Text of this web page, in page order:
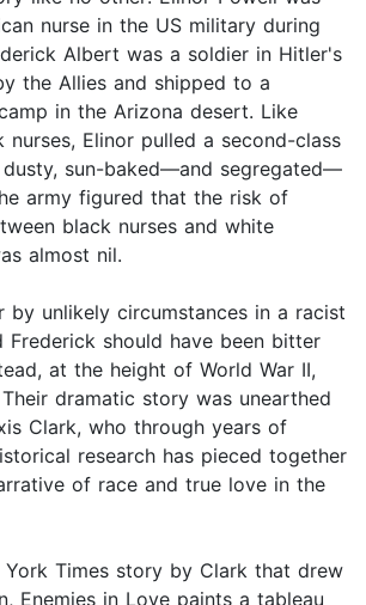
nurse in the US military during
Albert was a soldier in Hitler's
the Allies and shipped to a
in the Arizona desert. Like
nurses, Elinor pulled a second-class
dusty, sun-baked—and segregated—
army figured that the risk of
black nurses and white
almost nil.
by unlikely circumstances in a racist
Frederick should have been bitter
at the height of World War II,
dramatic story was unearthed
Clark, who through years of
research has pieced together
of race and true love in the
York Times story by Clark that drew
Enemies in Love paints a tableau